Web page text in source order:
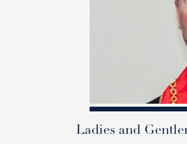
Ladies and